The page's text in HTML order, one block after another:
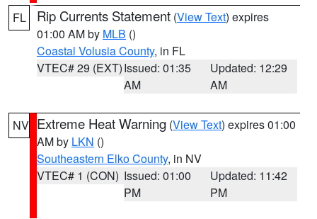
FL Rip Currents Statement (View Text) expires
01:00 AM by MLB ()
Coastal Volusia County, in FL
VTEC# 29 (EXT)Issued: 01:35
AM
Updated: 12:29
AM
NV Extreme Heat Warning (View Text) expires 01:00
AM by LKN ()
Southeastern Elko County, in NV
VTEC# 1 (CON) Issued: 01:00
PM
Updated: 11:42
PM